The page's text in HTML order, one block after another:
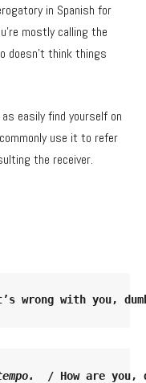
in Spanish for
mostly calling the
doesn’t think things
easily find yourself on
use it to refer
the receiver.
wrong with you,
/ How are you,